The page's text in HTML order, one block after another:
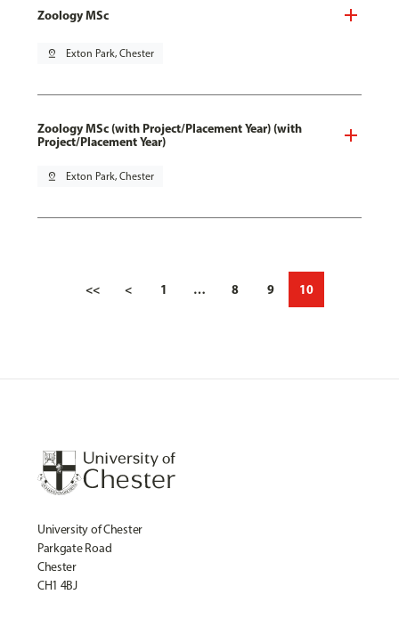
Zoology MSc
pin_drop Exton Park, Chester
Zoology MSc (with Project/Placement Year) (with
Project/Placement Year)
pin_drop Exton Park, Chester
<< < 1 … 8 9 10
University of Chester
Parkgate Road
Chester
CH1 4BJ